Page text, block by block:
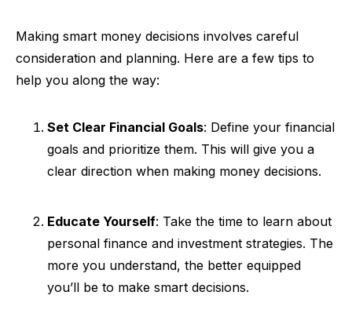
Making smart money decisions involves careful
consideration and planning. Here are a few tips to
help you along the way:
Set Clear Financial Goals: Define your financial
goals and prioritize them. This will give you a
clear direction when making money decisions.
Educate Yourself: Take the time to learn about
personal finance and investment strategies. The
more you understand, the better equipped
you’ll be to make smart decisions.